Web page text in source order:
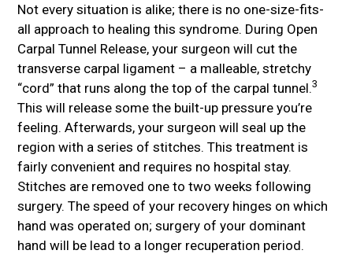
Not every situation is alike; there is no one-size-fits-
all approach to healing this syndrome. During Open
Carpal Tunnel Release, your surgeon will cut the
transverse carpal ligament – a malleable, stretchy
“cord” that runs along the top of the carpal tunnel.3
This will release some the built-up pressure you’re
feeling. Afterwards, your surgeon will seal up the
region with a series of stitches. This treatment is
fairly convenient and requires no hospital stay.
Stitches are removed one to two weeks following
surgery. The speed of your recovery hinges on which
hand was operated on; surgery of your dominant
hand will be lead to a longer recuperation period.